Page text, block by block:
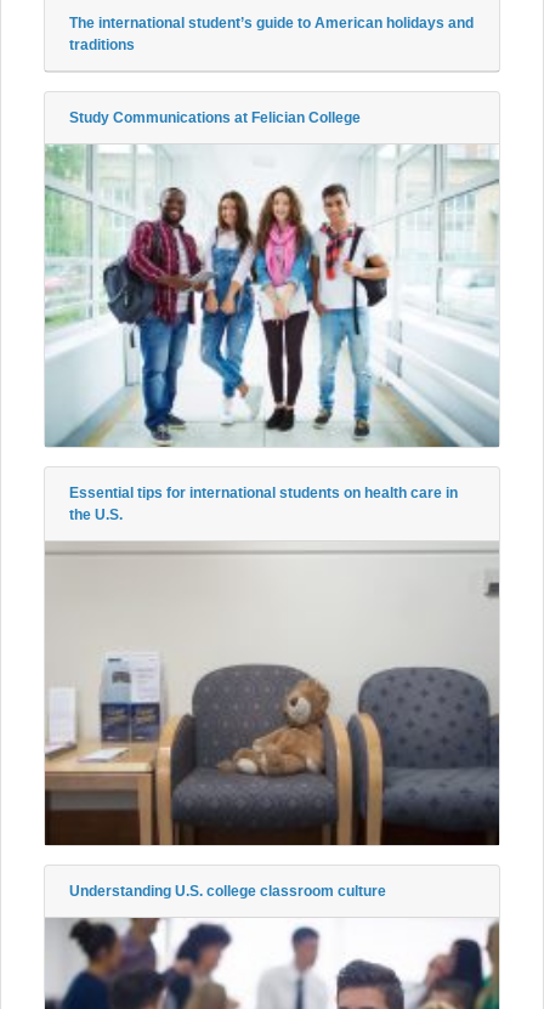
The international student’s guide to American holidays and
traditions
Study Communications at Felician College
Essential tips for international students on health care in
the U.S.
Understanding U.S. college classroom culture